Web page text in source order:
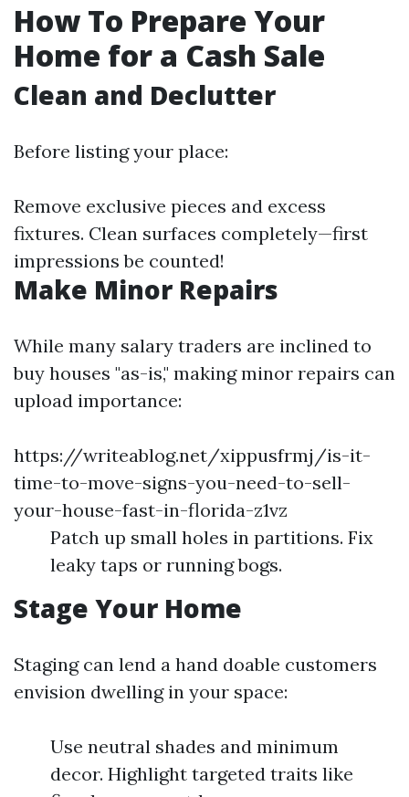
How To Prepare Your
Home for a Cash Sale
Clean and Declutter
Before listing your place:
Remove exclusive pieces and excess
fixtures. Clean surfaces completely—first
impressions be counted!
Make Minor Repairs
While many salary traders are inclined to
buy houses "as-is," making minor repairs can
upload importance:
https://writeablog.net/xippusfrmj/is-it-
time-to-move-signs-you-need-to-sell-
your-house-fast-in-florida-z1vz
Patch up small holes in partitions. Fix
leaky taps or running bogs.
Stage Your Home
Staging can lend a hand doable customers
envision dwelling in your space:
Use neutral shades and minimum
decor. Highlight targeted traits like